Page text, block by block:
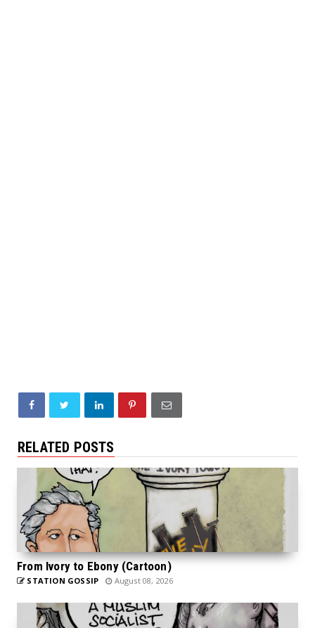
RELATED POSTS
From Ivory to Ebony (Cartoon)
STATION GOSSIP August 08, 2026